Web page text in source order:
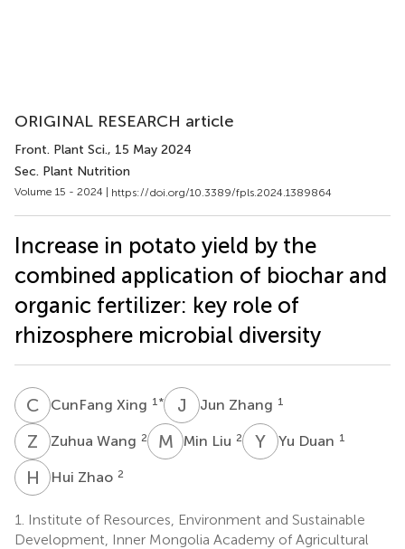
ORIGINAL RESEARCH article
Front. Plant Sci., 15 May 2024
Sec. Plant Nutrition
Volume 15 - 2024 | https://doi.org/10.3389/fpls.2024.1389864
Increase in potato yield by the
combined application of biochar and
organic fertilizer: key role of
rhizosphere microbial diversity
C XCunFang Xing 1 * J ZJun Zhang 1
Z WZuhua Wang 2 M LMin Liu 2 Y DYu Duan 1
H ZHui Zhao 2
1.
Institute of Resources, Environment and Sustainable
Development, Inner Mongolia Academy of Agricultural